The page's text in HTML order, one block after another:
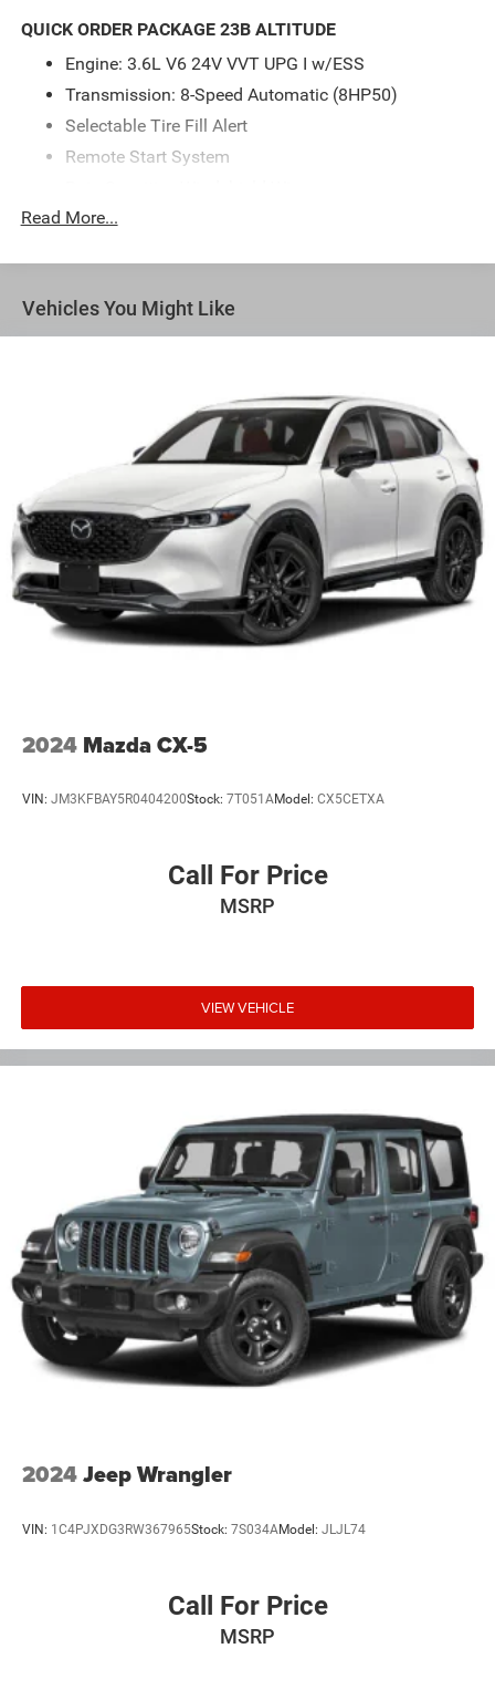
Discover a new level of adventure with the Grand
Cherokee L today!
QUICK ORDER PACKAGE 23B ALTITUDE
Engine: 3.6L V6 24V VVT UPG I w/ESS
Transmission: 8-Speed Automatic (8HP50)
Selectable Tire Fill Alert
Remote Start System
Wireless Charging Pad
Black Headliner
Delete Laredo Badge
115V Auxiliary Power Outlet
Gloss Black Exterior Accents
Heated Steering Wheel
Power Liftgate
WHEELS: 20" X 8.5" GLOSS BLACK PAINTED ALUMINUM
Tires: 265/50R20 BSW A/S LRR
ENGINE: 3.6L V6 24V VVT UPG I W/ESS
(STD)
Read More...
Vehicles You Might Like
2024 Mazda CX-5
VIN: JM3KFBAY5R0404200Stock: 7T051AModel: CX5CETXA
Call For Price
MSRP
VIEW VEHICLE
2024Jeep Wrangler
VIN: 1C4PJXDG3RW367965Stock: 7S034AModel: JLJL74
Call For Price
MSRP